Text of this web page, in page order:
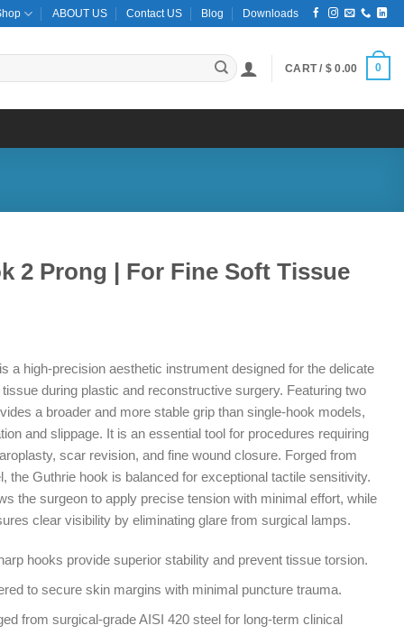
ABOUT US Contact US Blog Downloads
CART / $ 0.00 0
2 Prong | For Fine Soft Tissue
a high-precision aesthetic instrument designed for the delicate
during plastic and reconstructive surgery. Featuring two
a broader and more stable grip than single-hook models,
and slippage. It is an essential tool for procedures requiring
scar revision, and fine wound closure. Forged from
the Guthrie hook is balanced for exceptional tactile sensitivity.
the surgeon to apply precise tension with minimal effort, while
clear visibility by eliminating glare from surgical lamps.
hooks provide superior stability and prevent tissue torsion.
to secure skin margins with minimal puncture trauma.
from surgical-grade AISI 420 steel for long-term clinical